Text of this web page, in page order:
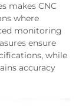
makes CNC
where
monitoring
ensure
while
accuracy